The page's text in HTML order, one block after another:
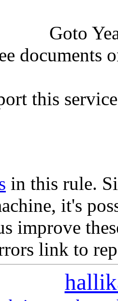
Goto
documents
this
in this rule.
it's
improve
link to